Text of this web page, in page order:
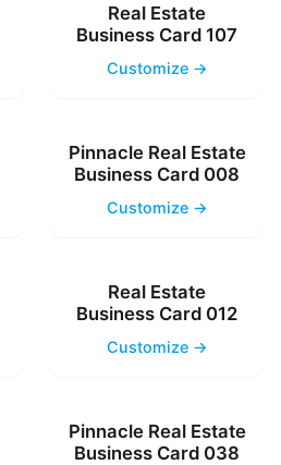
Real Estate
Business Card 107
Customize →
Pinnacle Real Estate
Business Card 008
Customize →
Real Estate
Business Card 012
Customize →
Pinnacle Real Estate
Business Card 038